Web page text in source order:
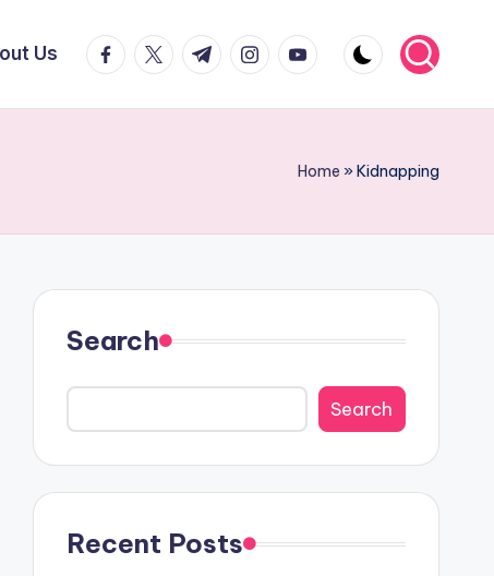
Us facebook.com
twitter.com
t.me instagram.com
youtube.com
Home »Kidnapping
Search
Search
Recent Posts